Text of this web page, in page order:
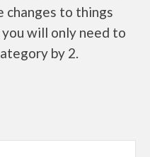
changes to things
you will only need to
by 2.